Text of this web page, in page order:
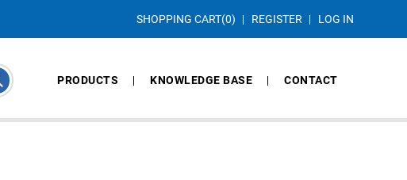
SHOPPING CART(0) REGISTER LOG IN
PRODUCTS KNOWLEDGE BASE CONTACT